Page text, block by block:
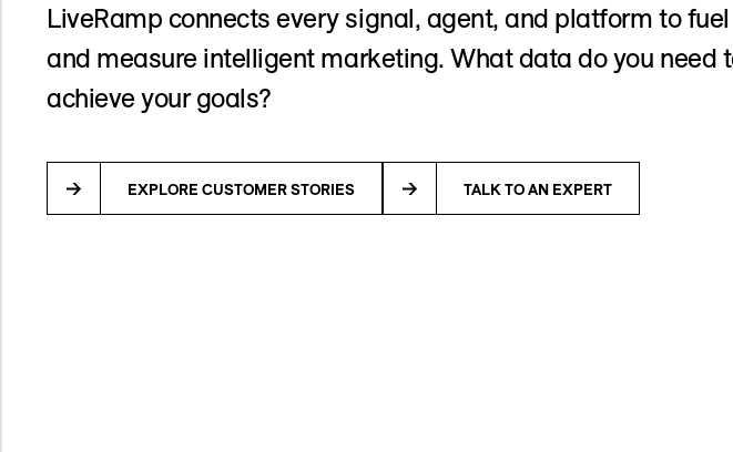
LiveRamp connects every signal, agent, and platform to fuel
and measure intelligent marketing. What data do you need
achieve your goals?
EXPLORE CUSTOMER STORIES TALK TO AN EXPERT